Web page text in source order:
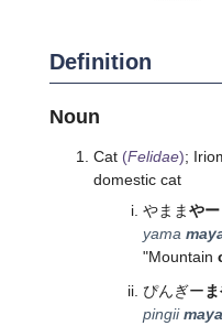
Definition
Noun
Cat (Felidae);
domestic cat
やままやー
yama
"Mountain
ぴんぎー
pingii